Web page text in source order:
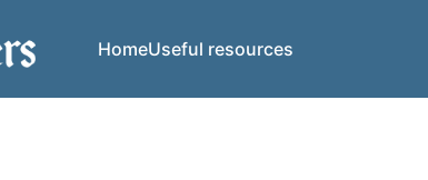
HomeUseful resources